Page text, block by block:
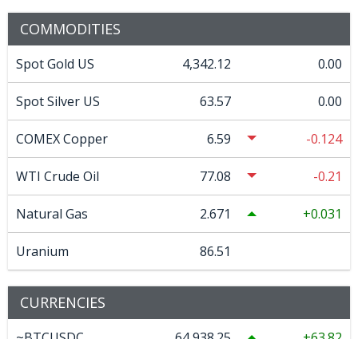
COMMODITIES
Spot Gold US 4,342.12 0.00
Spot Silver US 63.57 0.00
COMEX Copper 6.59 -0.124
WTI Crude Oil 77.08 -0.21
Natural Gas 2.671 0.031
Uranium 86.51
CURRENCIES